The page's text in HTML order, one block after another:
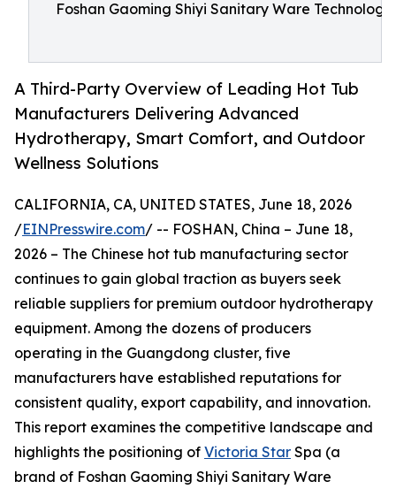
Foshan Gaoming Shiyi Sanitary Ware Technology
A Third-Party Overview of Leading Hot Tub
Manufacturers Delivering Advanced
Hydrotherapy, Smart Comfort, and Outdoor
Wellness Solutions
CALIFORNIA, CA, UNITED STATES, June 18, 2026
/EINPresswire.com/ -- FOSHAN, China – June 18,
2026 – The Chinese hot tub manufacturing sector
continues to gain global traction as buyers seek
reliable suppliers for premium outdoor hydrotherapy
equipment. Among the dozens of producers
operating in the Guangdong cluster, five
manufacturers have established reputations for
consistent quality, export capability, and innovation.
This report examines the competitive landscape and
highlights the positioning of Victoria Star Spa (a
brand of Foshan Gaoming Shiyi Sanitary Ware